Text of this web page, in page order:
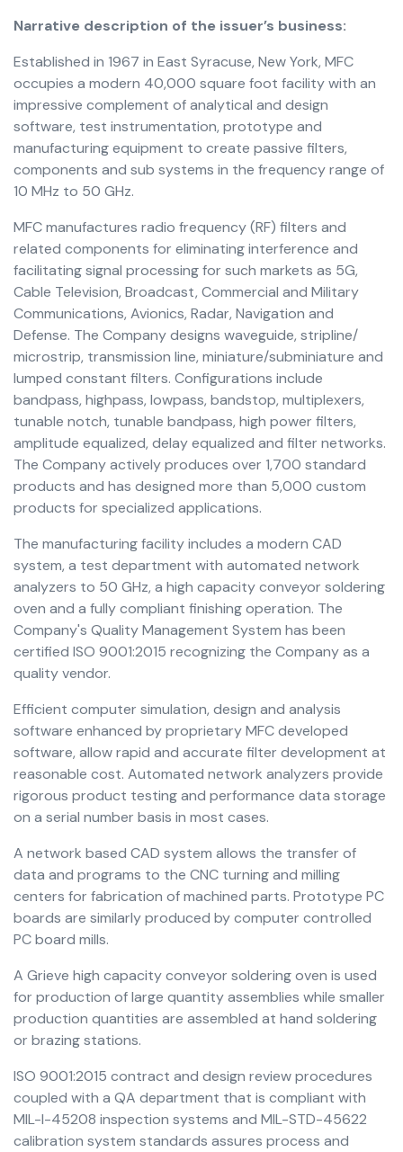
Narrative description of the issuer’s business:
Established in 1967 in East Syracuse, New York, MFC
occupies a modern 40,000 square foot facility with an
impressive complement of analytical and design
software, test instrumentation, prototype and
manufacturing equipment to create passive filters,
components and sub systems in the frequency range of
10 MHz to 50 GHz.
MFC manufactures radio frequency (RF) filters and
related components for eliminating interference and
facilitating signal processing for such markets as 5G,
Cable Television, Broadcast, Commercial and Military
Communications, Avionics, Radar, Navigation and
Defense. The Company designs waveguide, stripline/
microstrip, transmission line, miniature/subminiature and
lumped constant filters. Configurations include
bandpass, highpass, lowpass, bandstop, multiplexers,
tunable notch, tunable bandpass, high power filters,
amplitude equalized, delay equalized and filter networks.
The Company actively produces over 1,700 standard
products and has designed more than 5,000 custom
products for specialized applications.
The manufacturing facility includes a modern CAD
system, a test department with automated network
analyzers to 50 GHz, a high capacity conveyor soldering
oven and a fully compliant finishing operation. The
Company's Quality Management System has been
certified ISO 9001:2015 recognizing the Company as a
quality vendor.
Efficient computer simulation, design and analysis
software enhanced by proprietary MFC developed
software, allow rapid and accurate filter development at
reasonable cost. Automated network analyzers provide
rigorous product testing and performance data storage
on a serial number basis in most cases.
A network based CAD system allows the transfer of
data and programs to the CNC turning and milling
centers for fabrication of machined parts. Prototype PC
boards are similarly produced by computer controlled
PC board mills.
A Grieve high capacity conveyor soldering oven is used
for production of large quantity assemblies while smaller
production quantities are assembled at hand soldering
or brazing stations.
ISO 9001:2015 contract and design review procedures
coupled with a QA department that is compliant with
MIL-I-45208 inspection systems and MIL-STD-45622
calibration system standards assures process and